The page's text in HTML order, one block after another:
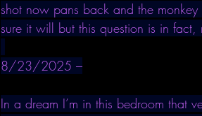
shot now pans back and the
sure it will but this question is in fact,
8/23/2025 –
In a dream I’m in this bedroom that